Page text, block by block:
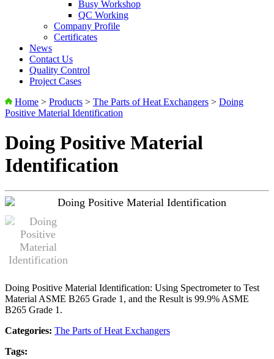
Busy Workshop
QC Working
Company Profile
Certificates
News
Contact Us
Quality Control
Project Cases
Home > Products > The Parts of Heat Exchangers > Doing
Positive Material Identification
Doing Positive Material
Identification
Doing Positive Material Identification: Using Spectrometer to Test
Material ASME B265 Grade 1, and the Result is 99.9% ASME
B265 Grade 1.
Categories: The Parts of Heat Exchangers
Tags: